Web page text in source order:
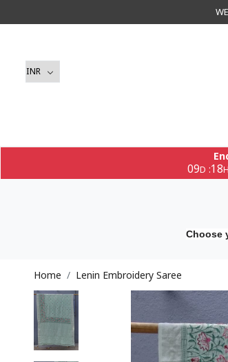
09D :18H
Choose
Home Lenin Embroidery Saree